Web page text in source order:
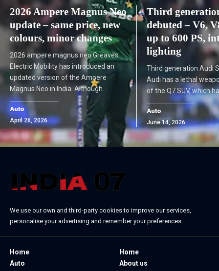
2026 Ampere Magnus Neo
update – same price, new
colours, minor changes
2026 ampere magnus neo Greaves
Electric Mobility has introduced an
updated version of the Ampere
Magnus Neo in India. Although…
Auto
April 26, 2026
Third
debuted – V6,
up to 600 PS,
lighting
Third generation Audi
Audi has a lethal
of the Q7 SUV, which
Auto
June 14, 2026
We use our own and third-party cookies to improve our services,
personalise your advertising and remember your preferences.
Home
Auto
Home
About us